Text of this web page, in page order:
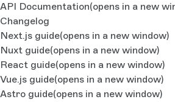
API Documentation(opens in a new
Changelog
Next.js guide(opens in a new window)
Nuxt guide(opens in a new window)
React guide(opens in a new window)
Vue.js guide(opens in a new window)
Astro guide(opens in a new window)